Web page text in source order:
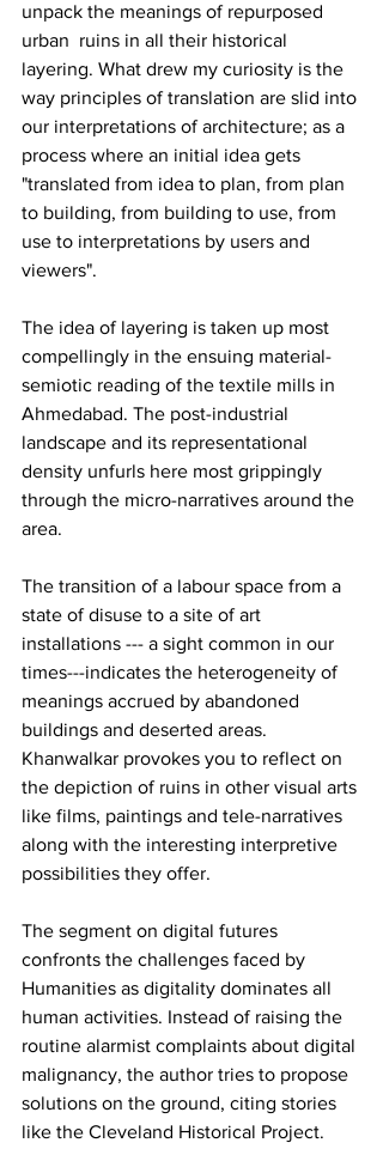
unpack the meanings of repurposed
urban  ruins in all their historical
layering. What drew my curiosity is the
way principles of translation are slid into
our interpretations of architecture; as a
process where an initial idea gets
"translated from idea to plan, from plan
to building, from building to use, from
use to interpretations by users and
viewers".
The idea of layering is taken up most
compellingly in the ensuing material-
semiotic reading of the textile mills in
Ahmedabad. The post-industrial
landscape and its representational
density unfurls here most grippingly
through the micro-narratives around the
area.
The transition of a labour space from a
state of disuse to a site of art
installations --- a sight common in our
times---indicates the heterogeneity of
meanings accrued by abandoned
buildings and deserted areas.
Khanwalkar provokes you to reflect on
the depiction of ruins in other visual arts
like films, paintings and tele-narratives
along with the interesting interpretive
possibilities they offer.
The segment on digital futures
confronts the challenges faced by
Humanities as digitality dominates all
human activities. Instead of raising the
routine alarmist complaints about digital
malignancy, the author tries to propose
solutions on the ground, citing stories
like the Cleveland Historical Project.